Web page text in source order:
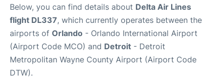
Below, you can find details about Delta Air Lines
flight DL337, which currently operates between the
airports of Orlando - Orlando International Airport
(Airport Code MCO) and Detroit - Detroit
Metropolitan Wayne County Airport (Airport Code
DTW).